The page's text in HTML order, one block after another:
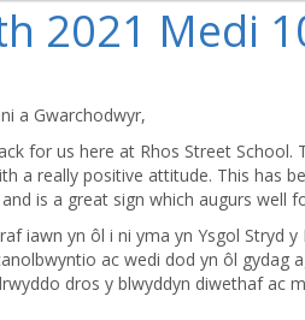
2021 Medi
a Gwarchodwyr,
for us here at Rhos Street
a really positive attitude. This has
is a great sign which augurs well
iawn yn ôl i ni yma yn Ysgol Stryd y
ac wedi dod yn ôl gydag
dros y blwyddyn diwethaf ac